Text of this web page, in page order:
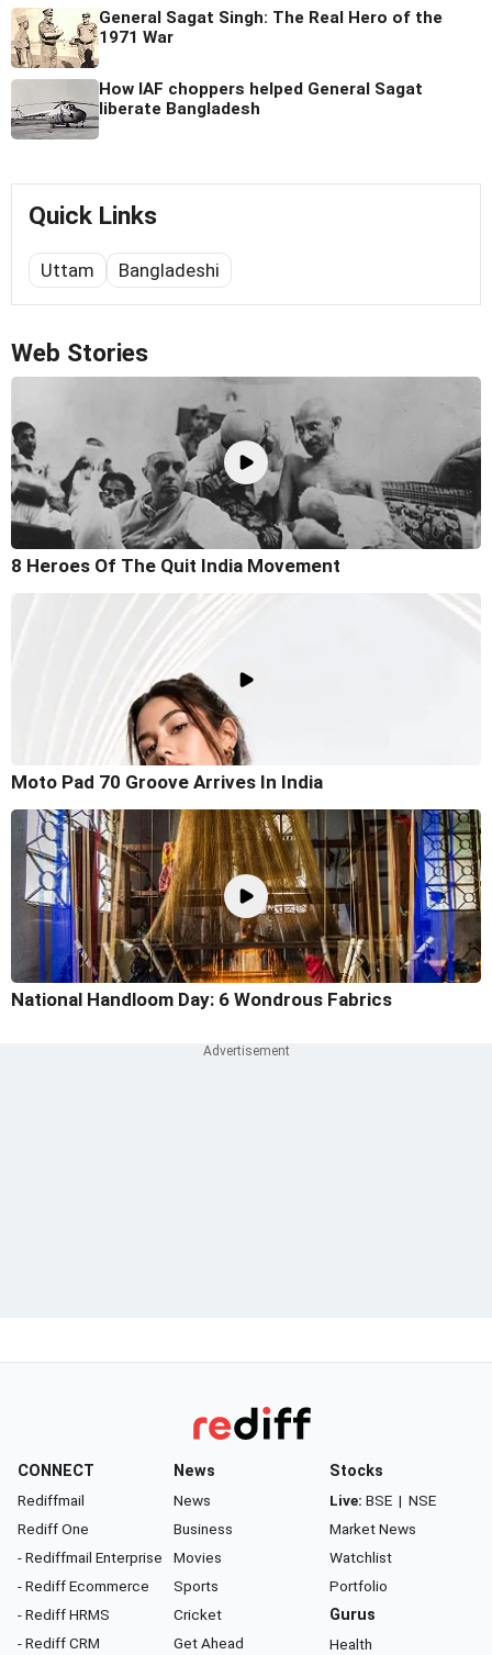
General Sagat Singh: The Real Hero of the
1971 War
How IAF choppers helped General Sagat
liberate Bangladesh
Quick Links
Uttam Bangladeshi
Web Stories
8 Heroes Of The Quit India Movement
Moto Pad 70 Groove Arrives In India
National Handloom Day: 6 Wondrous Fabrics
CONNECT
Rediffmail
Rediff One
- Rediffmail Enterprise
- Rediff Ecommerce
- Rediff HRMS
- Rediff CRM
News
News
Business
Movies
Sports
Cricket
Get Ahead
Stocks
Live: BSE | NSE
Market News
Watchlist
Portfolio
Gurus
Health